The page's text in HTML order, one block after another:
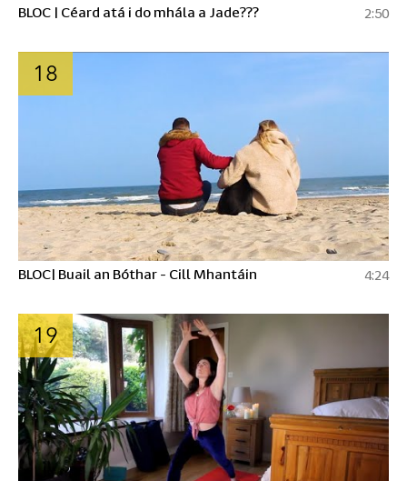
BLOC | Céard atá i do mhála a Jade??? 2:50
18
BLOC| Buail an Bóthar - Cill Mhantáin 4:24
19